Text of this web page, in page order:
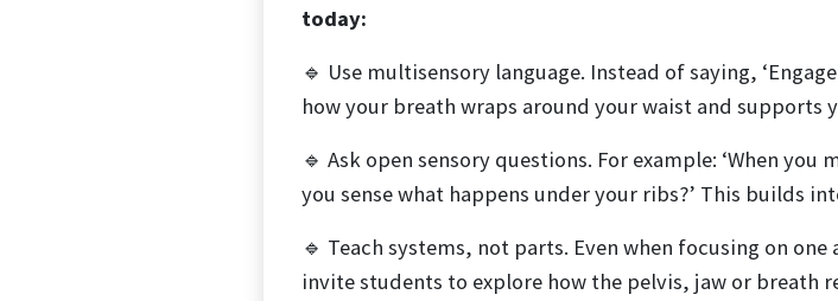
today:
🔹 Use multisensory language. Instead of saying,
how your breath wraps around your waist and supports
🔹 Ask open sensory questions. For example: ‘When you
you sense what happens under your ribs?’ This builds
🔹 Teach systems, not parts. Even when focusing on
invite students to explore how the pelvis, jaw or breath